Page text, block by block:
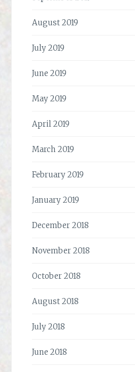
August 2019
July 2019
June 2019
May 2019
April 2019
March 2019
February 2019
January 2019
December 2018
November 2018
October 2018
August 2018
July 2018
June 2018